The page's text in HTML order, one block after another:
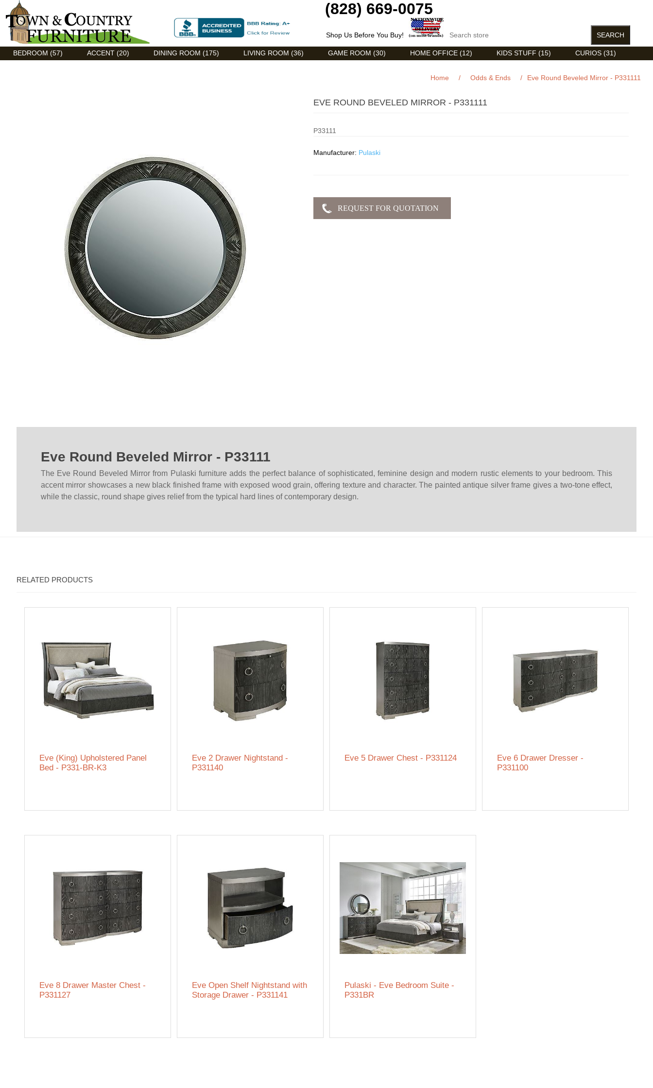
Discount Flexsteel outlet serving Asheville, NC (828) 669-0075
Shop Us Before You Buy!
BEDROOM (57) ACCENT (20) DINING ROOM (175) LIVING ROOM (36) GAME ROOM (30) HOME OFFICE (12) KIDS STUFF (15) CURIOS (31)
Home / Odds & Ends / Eve Round Beveled Mirror - P331111
EVE ROUND BEVELED MIRROR - P331111
P33111
Manufacturer: Pulaski
Eve Round Beveled Mirror - P33111
The Eve Round Beveled Mirror from Pulaski furniture adds the perfect balance of sophisticated, feminine design and modern rustic elements to your bedroom. This
accent mirror showcases a new black finished frame with exposed wood grain, offering texture and character. The painted antique silver frame gives a two-tone effect,
while the classic, round shape gives relief from the typical hard lines of contemporary design.
RELATED PRODUCTS
Eve (King) Upholstered Panel
Bed - P331-BR-K3
Eve 2 Drawer Nightstand -
P331140
Eve 5 Drawer Chest - P331124
Eve 6 Drawer Dresser -
P331100
Eve 8 Drawer Master Chest -
P331127
Eve Open Shelf Nightstand with
Storage Drawer - P331141
Pulaski - Eve Bedroom Suite -
P331BR